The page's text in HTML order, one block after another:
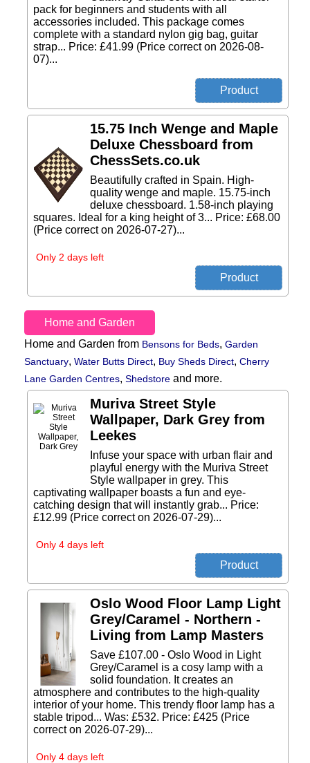
pack for beginners and students with all
accessories included. This package comes
complete with a standard nylon gig bag, guitar
strap... Price: £41.99 (Price correct on 2026-08-
07)...
15.75 Inch Wenge and Maple
Deluxe Chessboard from
ChessSets.co.uk
Beautifully crafted in Spain. High-
quality wenge and maple. 15.75-inch
deluxe chessboard. 1.58-inch playing
squares. Ideal for a king height of 3... Price: £68.00
(Price correct on 2026-07-27)...
Only 2 days left
Home and Garden
Home and Garden from Bensons for Beds, Garden
Sanctuary, Water Butts Direct, Buy Sheds Direct, Cherry
Lane Garden Centres, Shedstore and more.
Muriva Street Style
Wallpaper, Dark Grey from
Leekes
Infuse your space with urban flair and
playful energy with the Muriva Street
Style wallpaper in grey. This
captivating wallpaper boasts a fun and eye-
catching design that will instantly grab... Price:
£12.99 (Price correct on 2026-07-29)...
Only 4 days left
Oslo Wood Floor Lamp Light
Grey/Caramel - Northern -
Living from Lamp Masters
Save £107.00 - Oslo Wood in Light
Grey/Caramel is a cosy lamp with a
solid foundation. It creates an
atmosphere and contributes to the high-quality
interior of your home. This trendy floor lamp has a
stable tripod... Was: £532. Price: £425 (Price
correct on 2026-07-29)...
Only 4 days left